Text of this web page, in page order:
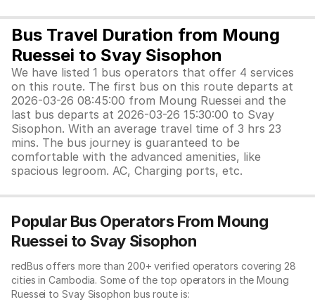
Bus Travel Duration from Moung
Ruessei to Svay Sisophon
We have listed 1 bus operators that offer 4 services
on this route. The first bus on this route departs at
2026-03-26 08:45:00 from Moung Ruessei and the
last bus departs at 2026-03-26 15:30:00 to Svay
Sisophon. With an average travel time of 3 hrs 23
mins. The bus journey is guaranteed to be
comfortable with the advanced amenities, like
spacious legroom. AC, Charging ports, etc.
Popular Bus Operators From Moung
Ruessei to Svay Sisophon
redBus offers more than 200+ verified operators covering 28
cities in Cambodia. Some of the top operators in the Moung
Ruessei to Svay Sisophon bus route is: